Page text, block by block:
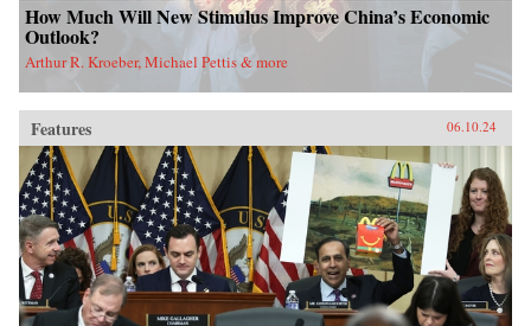
How Much Will New Stimulus Improve China’s Economic
Outlook?
Arthur R. Kroeber, Michael Pettis & more
Features 06.10.24